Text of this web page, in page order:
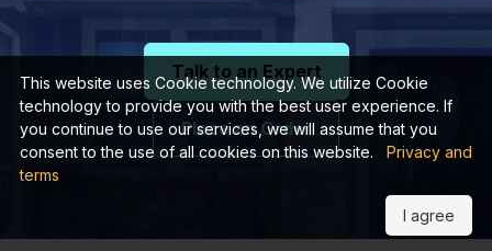
Talk to an Expert
Place an Order
This website uses Cookie technology. We utilize Cookie
technology to provide you with the best user experience. If
you continue to use our services, we will assume that you
consent to the use of all cookies on this website.
Privacy and
terms
I agree